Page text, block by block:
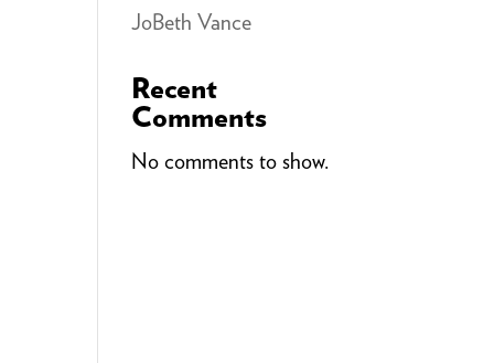
JoBeth Vance
Recent
Comments
No comments to show.